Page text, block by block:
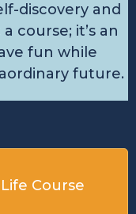
discovery and
course; it’s an
fun while
future.
Course